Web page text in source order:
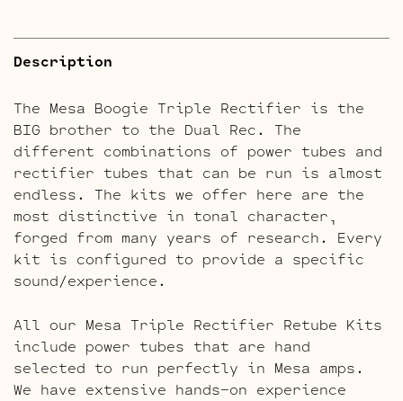
Description
The Mesa Boogie Triple Rectifier is the
BIG brother to the Dual Rec. The
different combinations of power tubes and
rectifier tubes that can be run is almost
endless. The kits we offer here are the
most distinctive in tonal character,
forged from many years of research. Every
kit is configured to provide a specific
sound/experience.
All our Mesa Triple Rectifier Retube Kits
include power tubes that are hand
selected to run perfectly in Mesa amps.
We have extensive hands-on experience